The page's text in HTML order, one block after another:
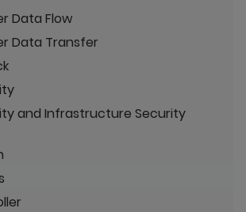
Data Flow
Data Transfer
and Infrastructure Security